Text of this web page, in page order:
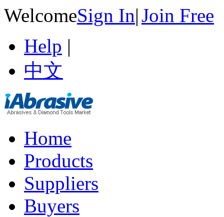
WelcomeSign In|Join Free
Help |
中文
Home
Products
Suppliers
Buyers